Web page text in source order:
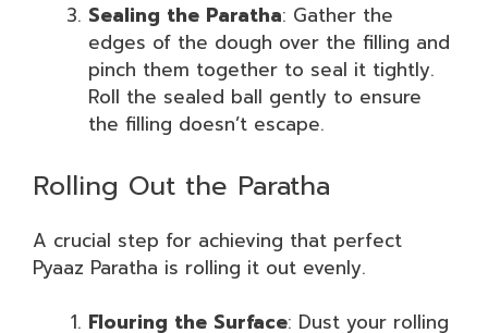
Sealing the Paratha: Gather the
edges of the dough over the filling and
pinch them together to seal it tightly.
Roll the sealed ball gently to ensure
the filling doesn’t escape.
Rolling Out the Paratha
A crucial step for achieving that perfect
Pyaaz Paratha is rolling it out evenly.
Flouring the Surface: Dust your rolling